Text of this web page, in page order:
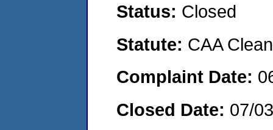
Status: Closed
Statute: CAA
Complaint Date:
Closed Date: 07/